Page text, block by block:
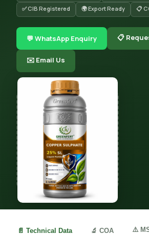
✅ CIB Registered
🌍 Export Ready 📋
💬 WhatsApp Enquiry 📋
✉️ Email Us
📄 Technical Data 🔬 COA ⚠️